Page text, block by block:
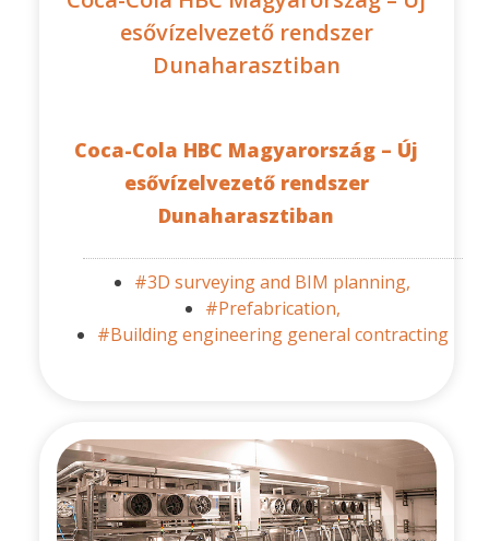
esővízelvezető rendszer
Dunaharasztiban
Coca-Cola HBC Magyarország – Új
esővízelvezető rendszer
Dunaharasztiban
#3D surveying and BIM planning,
#Prefabrication,
#Building engineering general contracting